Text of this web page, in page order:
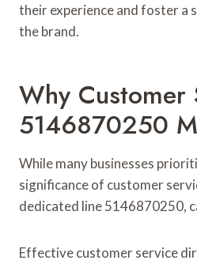
their experience and foster a
the brand.
Why Customer
5146870250
While many businesses
significance of customer
dedicated line 5146870250,
Effective customer service